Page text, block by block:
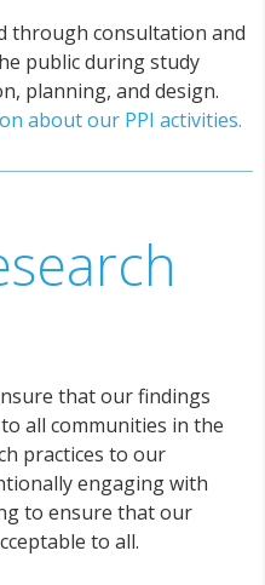
through consultation and
public during study
planning, and design.
about our PPI activities.
that our findings
all communities in the
practices to our
engaging with
to ensure that our
to all.